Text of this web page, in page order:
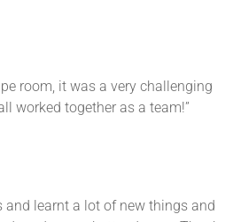
room, it was a very challenging
worked together as a team!”
and learnt a lot of new things and